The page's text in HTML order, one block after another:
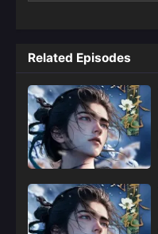
iQIYI, translated)
Related Episodes